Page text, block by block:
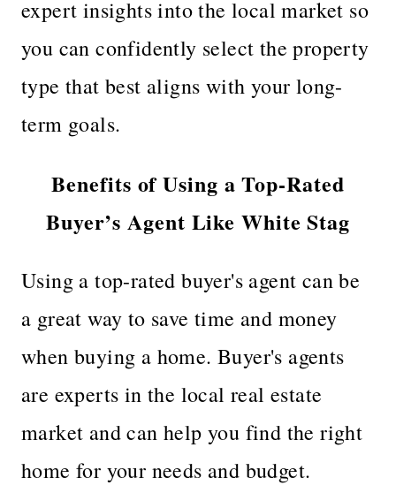
expert insights into the local market so
you can confidently select the property
type that best aligns with your long-
term goals.
Benefits of Using a Top-Rated
Buyer’s Agent Like White Stag
Using a top-rated buyer's agent can be
a great way to save time and money
when buying a home. Buyer's agents
are experts in the local real estate
market and can help you find the right
home for your needs and budget.